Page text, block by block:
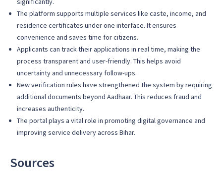
The platform supports multiple services like caste, income, and
residence certificates under one interface. It ensures
convenience and saves time for citizens.
Applicants can track their applications in real time, making the
process transparent and user-friendly. This helps avoid
uncertainty and unnecessary follow-ups.
New verification rules have strengthened the system by requiring
additional documents beyond Aadhaar. This reduces fraud and
increases authenticity.
The portal plays a vital role in promoting digital governance and
improving service delivery across Bihar.
Sources